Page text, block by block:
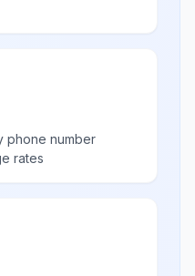
phone number
rates